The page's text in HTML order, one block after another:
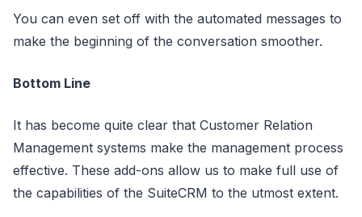
You can even set off with the automated messages to
make the beginning of the conversation smoother.
Bottom Line
It has become quite clear that Customer Relation
Management systems make the management process
effective. These add-ons allow us to make full use of
the capabilities of the SuiteCRM to the utmost extent.